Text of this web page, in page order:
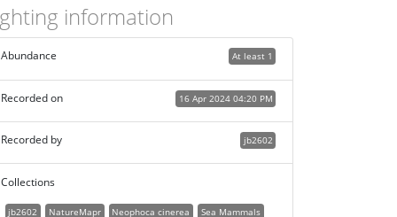
information
At least 1
Abundance
16 Apr 2024 04:20 PM
Recorded on
jb2602
Recorded by
Collections
jb2602 NatureMapr Neophoca cinerea
Sea Mammals